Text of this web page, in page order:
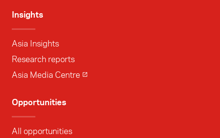
Insights
Asia Insights
Research reports
Asia Media Centre
Opportunities
All opportunities